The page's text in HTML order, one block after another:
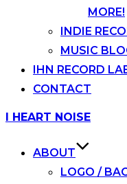
MORE!
INDIE
MUSIC
IHN RECORD
CONTACT
Skip
I HEART NOISE
ABOUT
LOGO /